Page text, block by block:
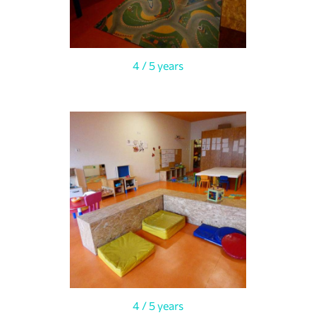
4 / 5 years
4 / 5 years